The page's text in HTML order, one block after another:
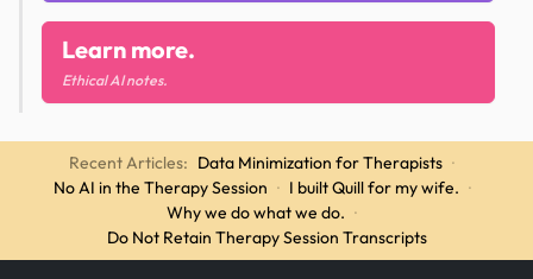
Learn more.
Ethical AI notes.
Recent Articles: Data Minimization for Therapists ·
No AI in the Therapy Session · I built Quill for my wife. ·
Why we do what we do. ·
Do Not Retain Therapy Session Transcripts